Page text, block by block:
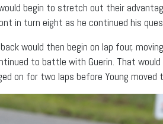
begin to stretch out their
in turn eight as he continued his
would then begin on lap four,
to battle with Guerin. That
on for two laps before Young